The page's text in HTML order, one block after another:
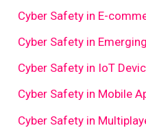
Cyber Safety in E-
Cyber Safety in
Cyber Safety in IoT
Cyber Safety in Mobile
Cyber Safety in